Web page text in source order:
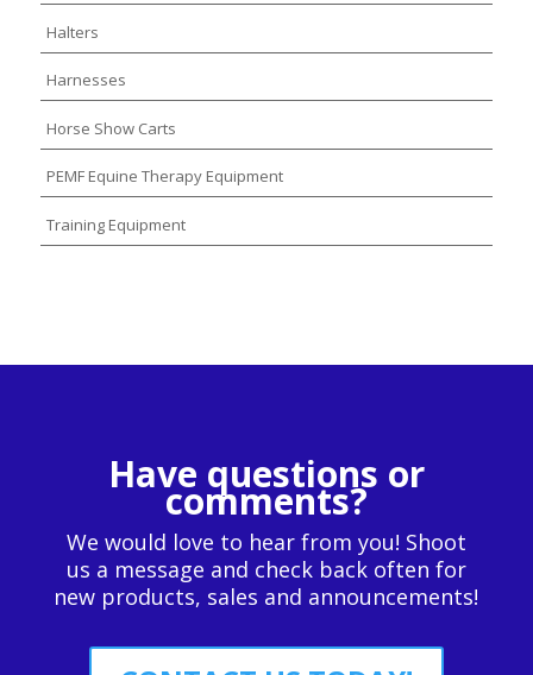
Halters
Harnesses
Horse Show Carts
PEMF Equine Therapy Equipment
Training Equipment
Have questions or
comments?
We would love to hear from you! Shoot
us a message and check back often for
new products, sales and announcements!